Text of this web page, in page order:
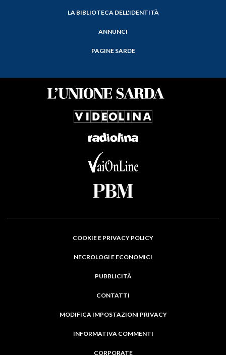
LA BIBLIOTECA DELL'IDENTITÀ
ANNUNCI
PAGINE SARDE
COOKIE E PRIVACY POLICY
NECROLOGI E ECONOMICI
PUBBLICITÀ
CONTATTI
MODIFICA IMPOSTAZIONI PRIVACY
INFORMATIVA COMMENTI
CORPORATE